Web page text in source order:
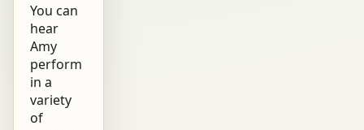
You can
hear
Amy
perform
in a
variety
of